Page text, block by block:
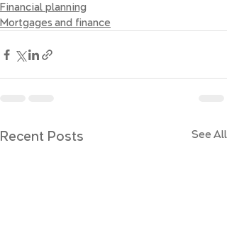
Financial planning
Mortgages and finance
Recent Posts See All